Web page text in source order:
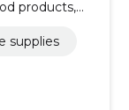
products,
supplies